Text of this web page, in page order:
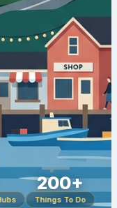
200+
Things To Do